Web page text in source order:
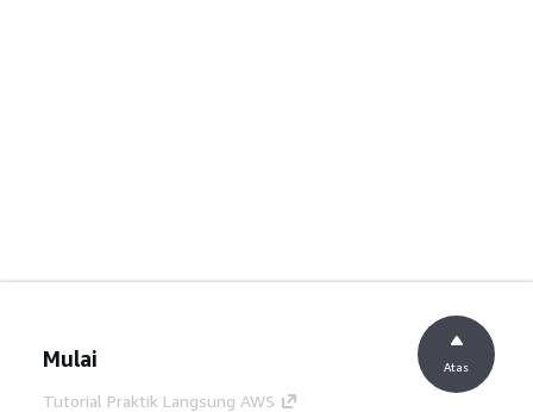
Mulai
Tutorial Praktik Langsung AWS
Atas